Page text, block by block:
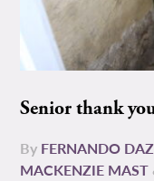
Senior thank
By FERNANDO
MACKENZIE MAST